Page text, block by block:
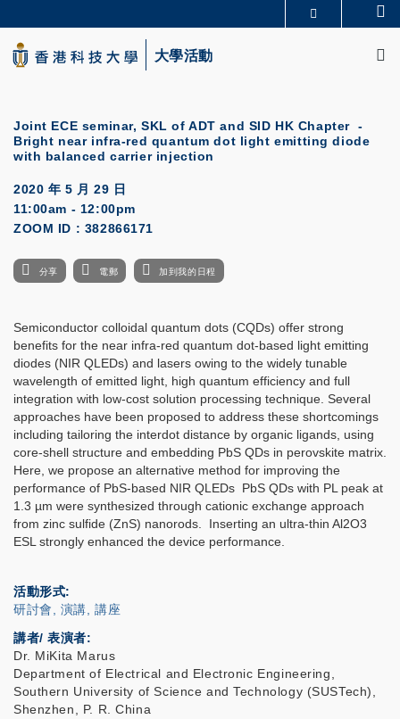
to
main
content
生活@科大
大學活動
Joint ECE seminar, SKL of ADT and SID HK Chapter -
Bright near infra-red quantum dot light emitting diode
with balanced carrier injection
2020 年 5 月 29 日
11:00am - 12:00pm
ZOOM ID : 382866171
分享 電郵 加到我的日程
Semiconductor colloidal quantum dots (CQDs) offer strong
benefits for the near infra-red quantum dot-based light emitting
diodes (NIR QLEDs) and lasers owing to the widely tunable
wavelength of emitted light, high quantum efficiency and full
integration with low-cost solution processing technique. Several
approaches have been proposed to address these shortcomings
including tailoring the interdot distance by organic ligands, using
core-shell structure and embedding PbS QDs in perovskite matrix.
Here, we propose an alternative method for improving the
performance of PbS-based NIR QLEDs PbS QDs with PL peak at
1.3 µm were synthesized through cationic exchange approach
from zinc sulfide (ZnS) nanorods. Inserting an ultra-thin Al2O3
ESL strongly enhanced the device performance.
活動形式
研討會, 演講, 講座
講者/ 表演者:
Dr. MiKita Marus
Department of Electrical and Electronic Engineering,
Southern University of Science and Technology (SUSTech),
Shenzhen, P. R. China